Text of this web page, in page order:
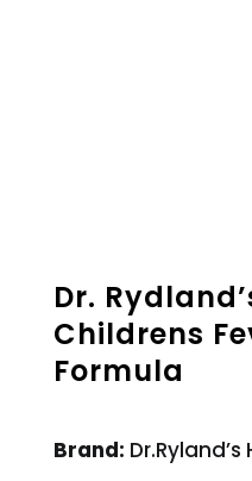
Dr.
Childrens
Formula
Brand: